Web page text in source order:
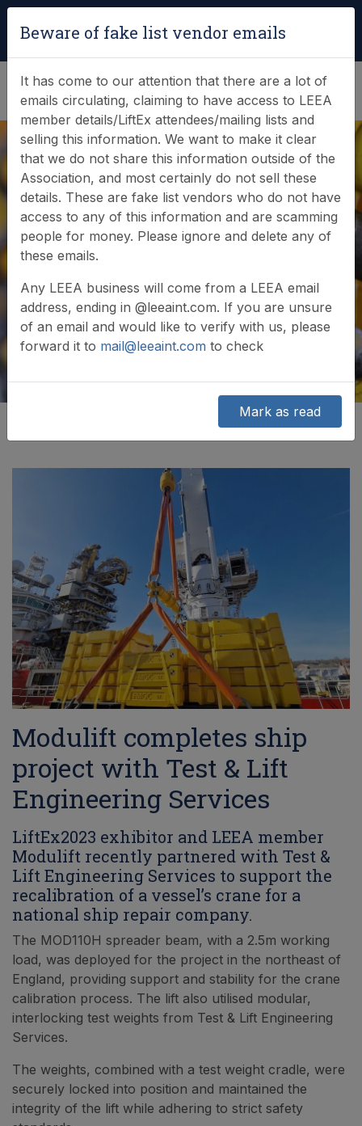
(0)
Modulift completes
ship project with
Test & Lift
Engineering
Services
Modulift completes ship
project with Test & Lift
Engineering Services
LiftEx2023 exhibitor and LEEA member
Modulift recently partnered with Test &
Lift Engineering Services to support the
recalibration of a vessel’s crane for a
national ship repair company.
The MOD110H spreader beam, with a 2.5m working
load, was deployed for the project in the northeast of
England, providing support and stability for the crane
calibration process. The lift also utilised modular,
interlocking test weights from Test & Lift Engineering
Services.
The weights, combined with a test weight cradle, were
securely locked into position and maintained the
integrity of the lift while adhering to strict safety
Beware of fake list vendor emails
It has come to our attention that there are a lot of
emails circulating, claiming to have access to LEEA
member details/LiftEx attendees/mailing lists and
selling this information. We want to make it clear
that we do not share this information outside of the
Association, and most certainly do not sell these
details. These are fake list vendors who do not have
access to any of this information and are scamming
people for money. Please ignore and delete any of
these emails.
Any LEEA business will come from a LEEA email
address, ending in @leeaint.com. If you are unsure
of an email and would like to verify with us, please
forward it to mail@leeaint.com to check
Mark as read